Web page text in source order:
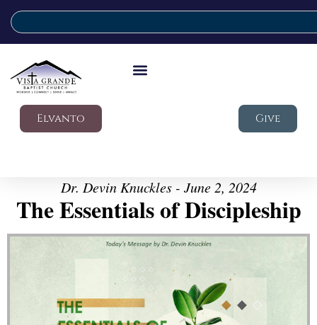
Elvanto Give
Dr. Devin Knuckles - June 2, 2024
The Essentials of Discipleship